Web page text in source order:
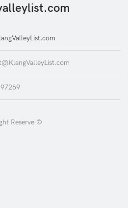
Reserve ©